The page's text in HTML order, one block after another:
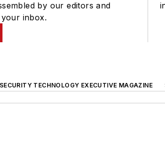
by our editors and
inbox.
SECURITY TECHNOLOGY EXECUTIVE MAGAZINE